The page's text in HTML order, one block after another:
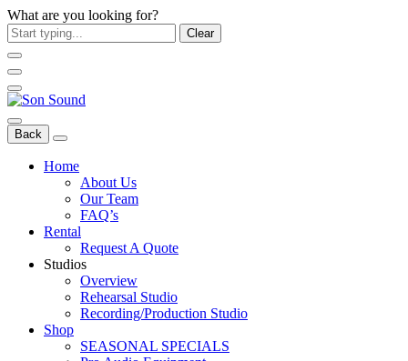
What are you looking for?
Clear
Back
Home
About Us
Our Team
FAQ’s
Rental
Request A Quote
Studios
Overview
Rehearsal Studio
Recording/Production Studio
Shop
SEASONAL SPECIALS